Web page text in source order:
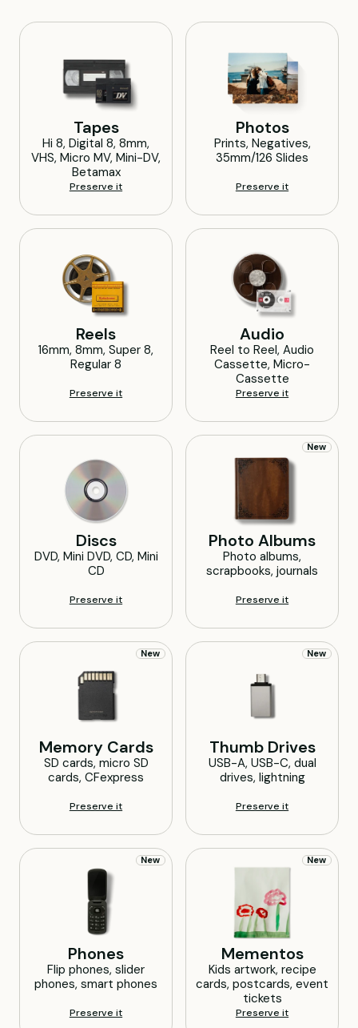
Tapes
Hi 8, Digital 8, 8mm,
VHS, Micro MV, Mini-DV,
Betamax
Preserve it
Photos
Prints, Negatives,
35mm/126 Slides
Preserve it
Reels
16mm, 8mm, Super 8,
Regular 8
Preserve it
Audio
Reel to Reel, Audio
Cassette, Micro-
Cassette
Preserve it
Discs
DVD, Mini DVD, CD, Mini
CD
Preserve it
New
Photo Albums
Photo albums,
scrapbooks, journals
Preserve it
New
Memory Cards
SD cards, micro SD
cards, CFexpress
Preserve it
New
Thumb Drives
USB-A, USB-C, dual
drives, lightning
Preserve it
New
Phones
Flip phones, slider
phones, smart phones
Preserve it
New
Mementos
Kids artwork, recipe
cards, postcards, event
tickets
Preserve it